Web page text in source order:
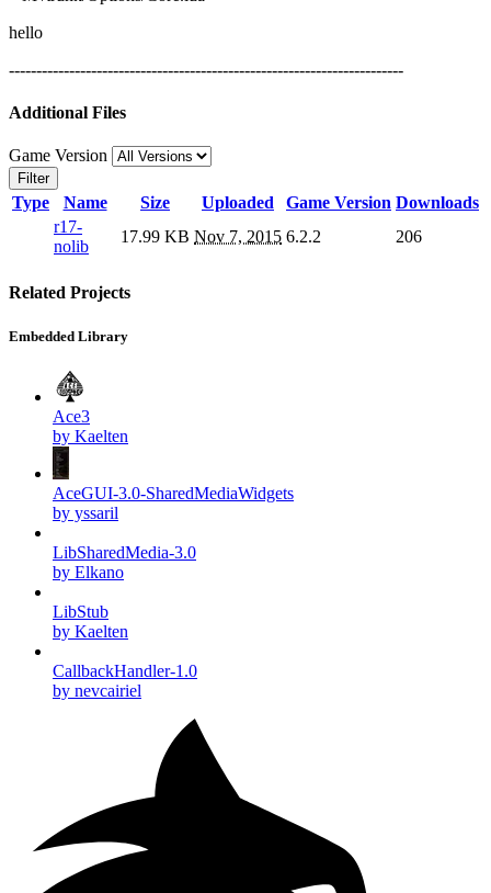
hello
------------------------------------------------------------------------
Additional Files
Game Version
Filter
Type Name Size Uploaded Game Version Downloads
r17-
nolib
17.99 KB Nov 7, 2015 6.2.2 206
Related Projects
Embedded Library
Ace3
by Kaelten
AceGUI-3.0-SharedMediaWidgets
by yssaril
LibSharedMedia-3.0
by Elkano
LibStub
by Kaelten
CallbackHandler-1.0
by nevcairiel